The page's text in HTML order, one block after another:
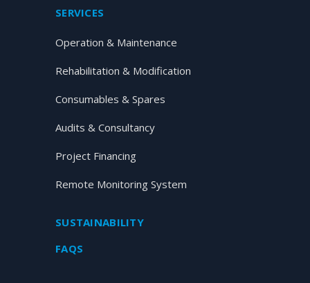
SERVICES
Operation & Maintenance
Rehabilitation & Modification
Consumables & Spares
Audits & Consultancy
Project Financing
Remote Monitoring System
SUSTAINABILITY
FAQS